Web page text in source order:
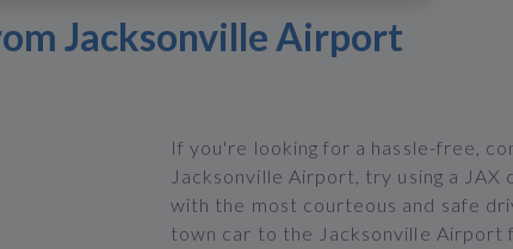
Jacksonville Airport
If you're looking for a hassle-free,
Jacksonville Airport, try using a JAX
with the most courteous and safe
town car to the Jacksonville Airport